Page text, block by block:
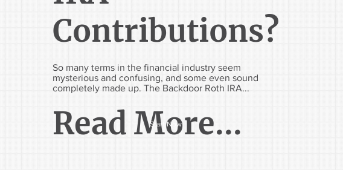
Contributions?
So many terms in the financial industry seem
mysterious and confusing, and some even sound
completely made up. The Backdoor Roth IRA...
Read More...
Start Now